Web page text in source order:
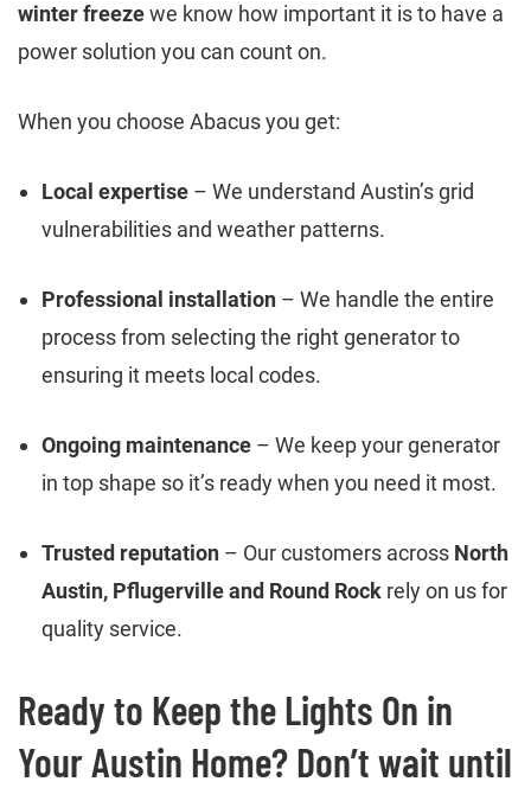
winter freezewe know how important it is to have a
power solution you can count on.
When you choose Abacus you get:
Local expertise – We understand Austin’s grid
vulnerabilities and weather patterns.
Professional installation – We handle the entire
process from selecting the right generator to
ensuring it meets local codes.
Ongoing maintenance – We keep your generator
in top shape so it’s ready when you need it most.
Trusted reputation – Our customers across North
Austin, Pflugerville and Round Rock rely on us for
quality service.
Ready to Keep the Lights On in
Your Austin Home? Don’t wait until